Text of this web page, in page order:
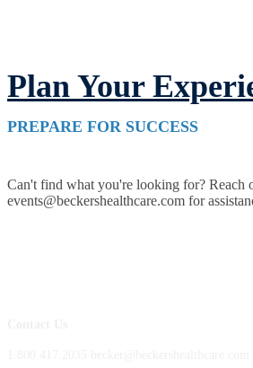
Plan Your
PREPARE FOR SUCCESS
Can't find what you're looking for? Reach
events@beckershealthcare.com for